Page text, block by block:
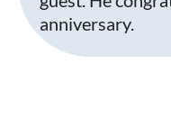
anniversary.